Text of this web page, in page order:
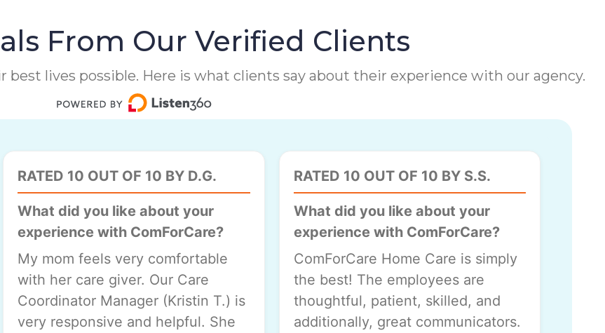
From Our Verified Clients
lives possible. Here is what clients say about their experience with our agency.
RATED 10 OUT OF 10 BY D.G.
What did you like about your
experience with ComForCare?
My mom feels very comfortable
with her care giver. Our Care
Coordinator Manager (Kristin T.) is
very responsive and helpful. She
RATED 10 OUT OF 10 BY S.S.
What did you like about your
experience with ComForCare?
ComForCare Home Care is simply
the best! The employees are
thoughtful, patient, skilled, and
additionally, great communicators.